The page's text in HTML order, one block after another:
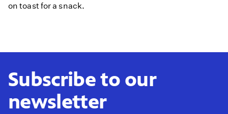
on toast for a snack.
Subscribe to our
newsletter